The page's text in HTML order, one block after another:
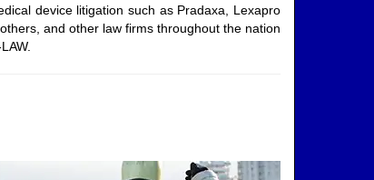
device litigation such as Pradaxa, Lexapro
and other law firms throughout the nation